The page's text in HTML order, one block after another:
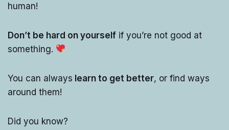
human!
Don’t be hard on yourself if you’re not good at
something.
You can always learn to get better, or find ways
around them!
Did you know?